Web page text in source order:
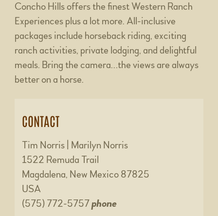
Concho Hills offers the finest Western Ranch
Experiences plus a lot more. All-inclusive
packages include horseback riding, exciting
ranch activities, private lodging, and delightful
meals. Bring the camera…the views are always
better on a horse.
CONTACT
Tim Norris | Marilyn Norris
1522 Remuda Trail
Magdalena, New Mexico 87825
USA
(575) 772-5757phone